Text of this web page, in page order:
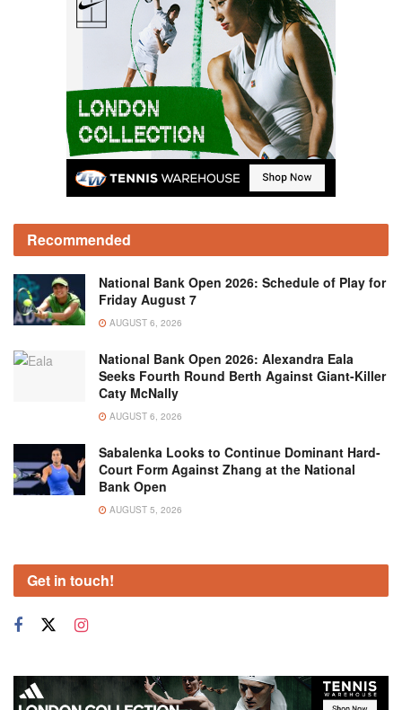
Recommended
National Bank Open 2026: Schedule of Play for
Friday August 7
AUGUST 6, 2026
National Bank Open 2026: Alexandra Eala
Seeks Fourth Round Berth Against Giant-Killer
Caty McNally
AUGUST 6, 2026
Sabalenka Looks to Continue Dominant Hard-
Court Form Against Zhang at the National
Bank Open
AUGUST 5, 2026
Get in touch!